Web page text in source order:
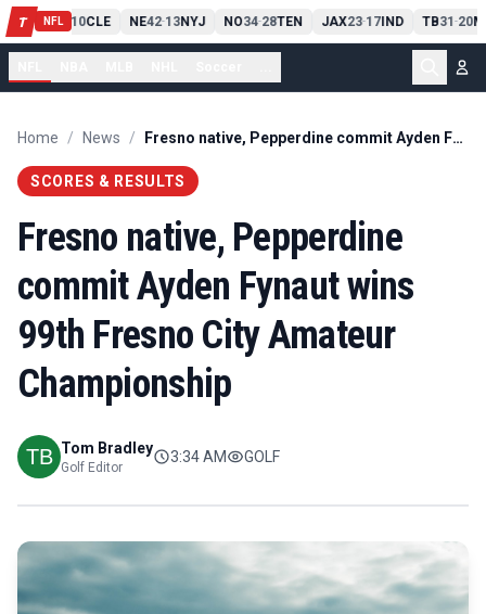
T NFL
PIT13 10CLE NE42-13NYJ NO34-28TEN JAX23-17IND TB31-20
Home / News / Fresno native, Pepperdine commit Ayden Fynaut wins 99th Fresno City Amateur Championship
SCORES & RESULTS
Fresno native, Pepperdine
commit Ayden Fynaut wins
99th Fresno City Amateur
Championship
Tom Bradley
Golf Editor
3:34 AM GOLF